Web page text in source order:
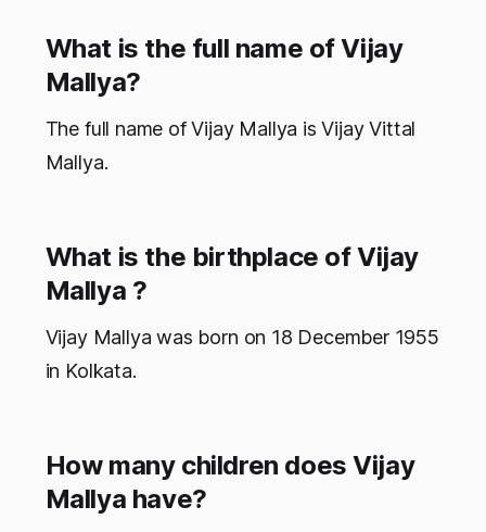
What is the full name of Vijay
Mallya?
The full name of Vijay Mallya is Vijay Vittal
Mallya.
What is the birthplace of Vijay
Mallya ?
Vijay Mallya was born on 18 December 1955
in Kolkata.
How many children does Vijay
Mallya have?